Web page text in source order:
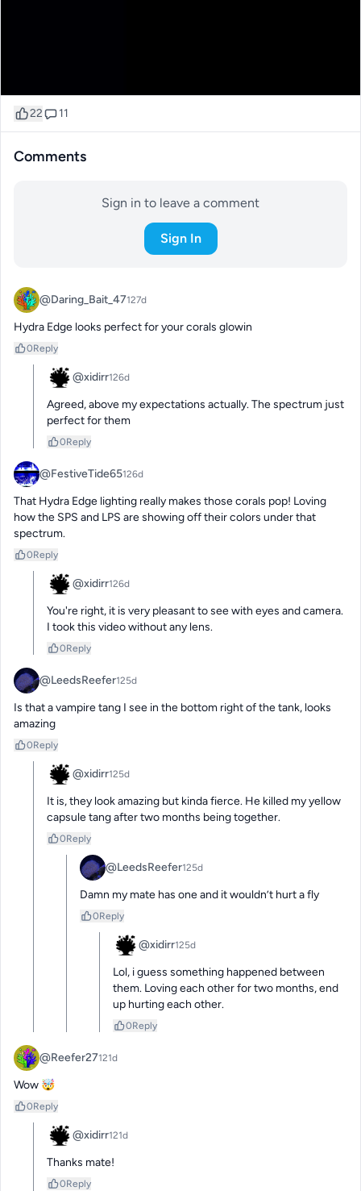
22 11
Comments
Sign in to leave a comment
Sign In
@Daring_Bait_47127d
Hydra Edge looks perfect for your corals glowin
0Reply
@xidirr126d
Agreed, above my expectations actually. The spectrum just
perfect for them
0Reply
@FestiveTide65126d
That Hydra Edge lighting really makes those corals pop! Loving
how the SPS and LPS are showing off their colors under that
spectrum.
0Reply
@xidirr126d
You're right, it is very pleasant to see with eyes and camera.
I took this video without any lens.
0Reply
@LeedsReefer125d
Is that a vampire tang I see in the bottom right of the tank, looks
amazing
0Reply
@xidirr125d
It is, they look amazing but kinda fierce. He killed my yellow
capsule tang after two months being together.
0Reply
@LeedsReefer125d
Damn my mate has one and it wouldn’t hurt a fly
0Reply
@xidirr125d
Lol, i guess something happened between
them. Loving each other for two months, end
up hurting each other.
0Reply
@Reefer27121d
Wow 🤯
0Reply
@xidirr121d
Thanks mate!
0Reply